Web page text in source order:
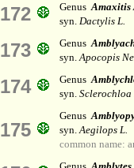
172 GenusAmaxitis
syn. Dactylis L.
173 Genus
syn.Apocopis
174 Genus
syn. Sclerochloa
175
Genus
syn.Aegilops L.
common name: